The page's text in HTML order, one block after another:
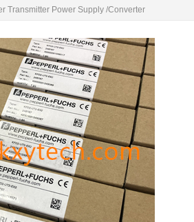
Transmitter Power Supply /Converter